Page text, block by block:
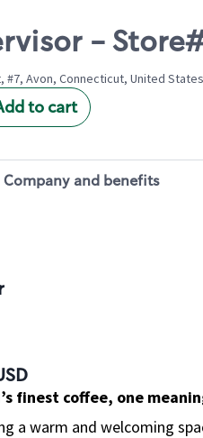
- Store#
#7, Avon, Connecticut, United States
to cart
Company and benefits
finest coffee, one
a warm and welcoming